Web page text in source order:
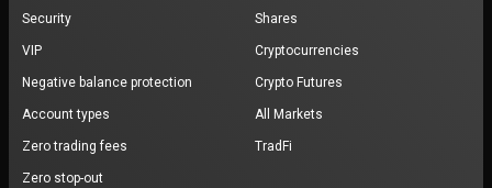
Security
VIP
Negative balance protection
Account types
Zero trading fees
Zero stop-out
Shares
Cryptocurrencies
Crypto Futures
All Markets
TradFi